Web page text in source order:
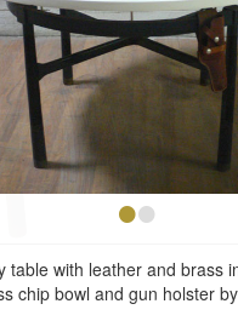
••
table with leather and brass
chip bowl and gun holster